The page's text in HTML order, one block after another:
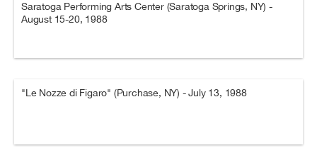
Saratoga Performing Arts Center (Saratoga Springs, NY) -
August 15-20, 1988
"Le Nozze di Figaro" (Purchase, NY) - July 13, 1988